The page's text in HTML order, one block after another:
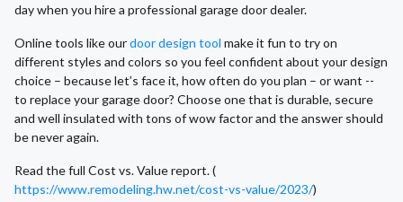
day when you hire a professional garage door dealer.
Online tools like ourdoor design tool make it fun to try on
different styles and colors so you feel confident about your design
choice – because let’s face it, how often do you plan – or want --
to replace your garage door? Choose one that is durable, secure
and well insulated with tons of wow factor and the answer should
be never again.
Read the full Cost vs. Value report. (
https://www.remodeling.hw.net/cost-vs-value/2023/)